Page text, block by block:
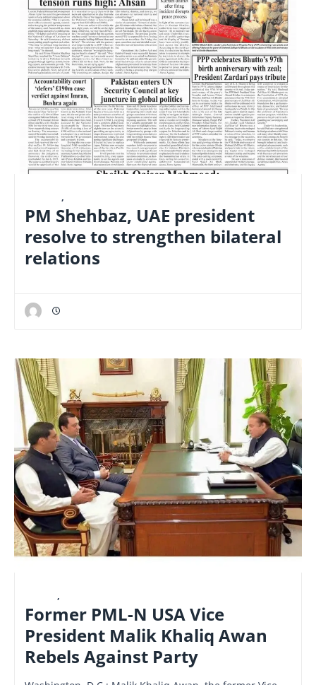
,
PM Shehbaz, UAE president
resolve to strengthen bilateral
relations
,
Former PML-N USA Vice
President Malik Khaliq Awan
Rebels Against Party